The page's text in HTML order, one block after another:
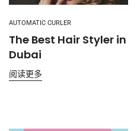
AUTOMATIC CURLER
The Best Hair Styler in
Dubai
阅读更多